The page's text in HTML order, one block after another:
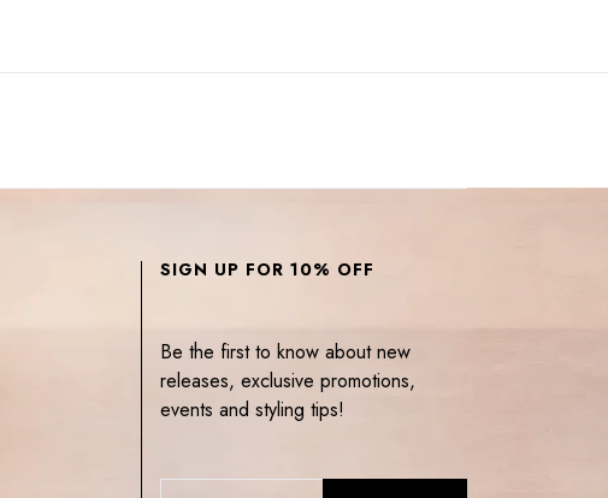
SIGN UP FOR 10% OFF
Be the first to know about new
releases, exclusive promotions,
events and styling tips!